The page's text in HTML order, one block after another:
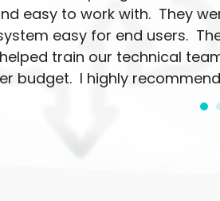
easy to work with. They
easy for end users.
train our technical
budget. I highly